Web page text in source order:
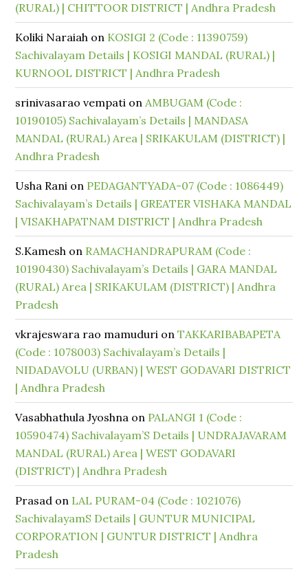
(RURAL) | CHITTOOR DISTRICT | Andhra Pradesh
Koliki Naraiah on KOSIGI 2 (Code : 11390759)
Sachivalayam Details | KOSIGI MANDAL (RURAL) |
KURNOOL DISTRICT | Andhra Pradesh
srinivasarao vempati onAMBUGAM (Code :
10190105) Sachivalayam’s Details | MANDASA
MANDAL (RURAL) Area | SRIKAKULAM (DISTRICT) |
Andhra Pradesh
Usha Rani on PEDAGANTYADA-07 (Code : 1086449)
Sachivalayam’s Details | GREATER VISHAKA MANDAL
| VISAKHAPATNAM DISTRICT | Andhra Pradesh
S.Kamesh on RAMACHANDRAPURAM (Code :
10190430) Sachivalayam’s Details | GARA MANDAL
(RURAL) Area | SRIKAKULAM (DISTRICT) | Andhra
Pradesh
vkrajeswara rao mamuduri onTAKKARIBABAPETA
(Code : 1078003) Sachivalayam’s Details |
NIDADAVOLU (URBAN) | WEST GODAVARI DISTRICT
| Andhra Pradesh
Vasabhathula Jyoshna on PALANGI 1 (Code :
10590474) Sachivalayam’S Details | UNDRAJAVARAM
MANDAL (RURAL) Area | WEST GODAVARI
(DISTRICT) | Andhra Pradesh
Prasad on LAL PURAM-04 (Code : 1021076)
SachivalayamS Details | GUNTUR MUNICIPAL
CORPORATION | GUNTUR DISTRICT | Andhra
Pradesh